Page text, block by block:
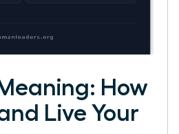
How
Live Your